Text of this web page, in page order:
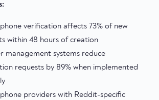
verification affects 73% of new
within 48 hours of creation
management systems reduce
requests by 89% when implemented
providers with Reddit-specific